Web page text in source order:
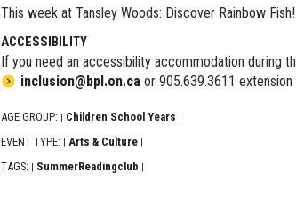
This week at Tansley Woods: Discover Rainbow Fish!
ACCESSIBILITY
If you need an accessibility accommodation during
inclusion@bpl.on.caor 905.639.3611 extension
AGE GROUP: Children School Years
EVENT TYPE: Arts & Culture
TAGS: SummerReadingclub